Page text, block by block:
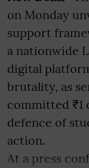
on Monday
support
a nationwide
digital
brutality, as
committed ₹1
defence of
action.
At a press